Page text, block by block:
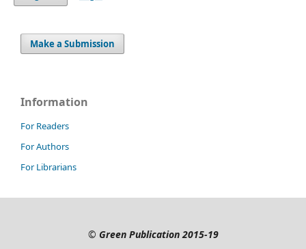
Make a Submission
Information
For Readers
For Authors
For Librarians
© Green Publication2015-19